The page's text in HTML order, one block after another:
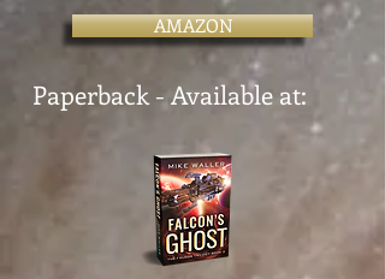
AMAZON
Paperback - Available at: